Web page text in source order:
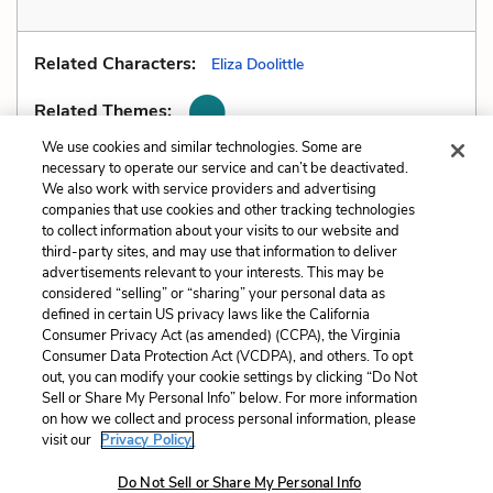
Related Characters: Eliza Doolittle
Related Themes:
Previous
Metaphors
Next
Motifs
Cite This Page
Home About Contact Help
LitCharts, a Learneo, Inc. business
Terms Privacy Privacy Request
We use cookies and similar technologies. Some are
necessary to operate our service and can’t be deactivated.
We also work with service providers and advertising
companies that use cookies and other tracking technologies
to collect information about your visits to our website and
third-party sites, and may use that information to deliver
advertisements relevant to your interests. This may be
considered “selling” or “sharing” your personal data as
defined in certain US privacy laws like the California
Consumer Privacy Act (as amended) (CCPA), the Virginia
Consumer Data Protection Act (VCDPA), and others. To opt
out, you can modify your cookie settings by clicking “Do Not
Sell or Share My Personal Info” below. For more information
on how we collect and process personal information, please
visit our Privacy Policy.
Do Not Sell or Share My Personal Info